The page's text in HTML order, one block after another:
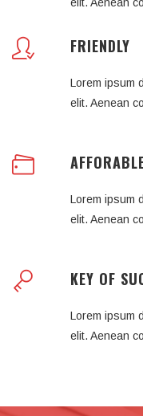
FRIENDLY
Lorem ipsum
elit. Aenean
Lorem ipsum
elit. Aenean
KEY OF
Lorem ipsum
elit. Aenean